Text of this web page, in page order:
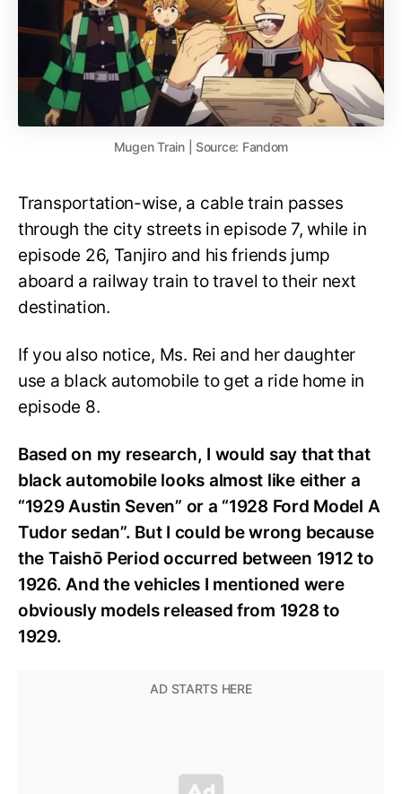
Mugen Train | Source: Fandom
Transportation-wise, a cable train passes
through the city streets in episode 7, while in
episode 26, Tanjiro and his friends jump
aboard a railway train to travel to their next
destination.
If you also notice, Ms. Rei and her daughter
use a black automobile to get a ride home in
episode 8.
Based on my research, I would say that that
black automobile looks almost like either a
“1929 Austin Seven” or a “1928 Ford Model A
Tudor sedan”. But I could be wrong because
the Taishō Period occurred between 1912 to
1926. And the vehicles I mentioned were
obviously models released from 1928 to
1929.